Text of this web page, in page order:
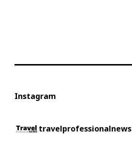
Instagram
travelprofessionalnews